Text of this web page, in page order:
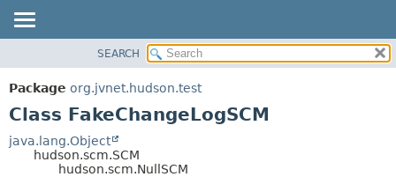
PACKAGE
CLASS
TREE
SEARCH
Package org.jvnet.hudson.test
Class FakeChangeLogSCM
java.lang.Object
hudson.scm.SCM
hudson.scm.NullSCM